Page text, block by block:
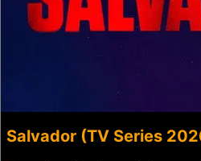
Salvador (TV Series